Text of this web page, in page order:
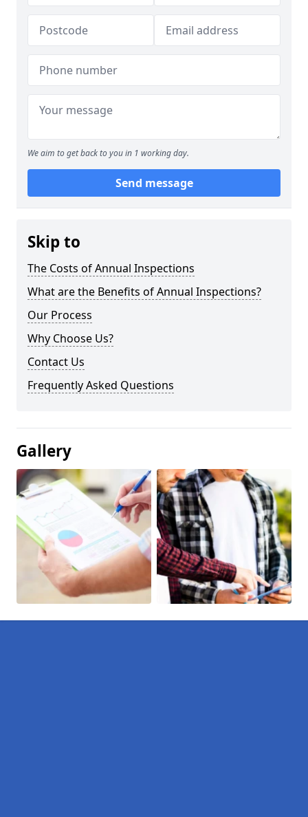
We aim to get back to you in 1 working day.
Send message
Skip to
The Costs of Annual Inspections
What are the Benefits of Annual Inspections?
Our Process
Why Choose Us?
Contact Us
Frequently Asked Questions
Gallery